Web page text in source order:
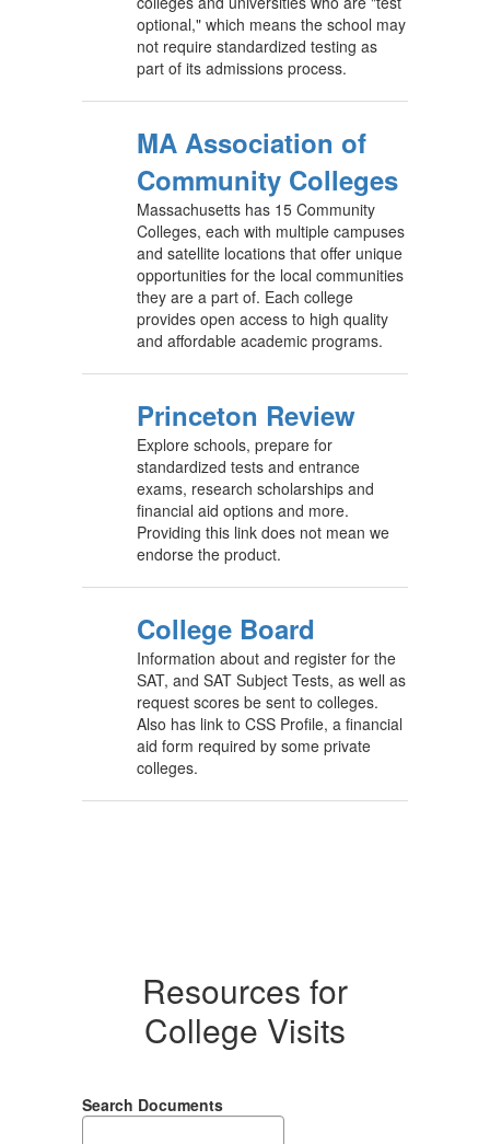
optional," which means the school may
not require standardized testing as
part of its admissions process.
MA Association of
Community Colleges
Massachusetts has 15 Community
Colleges, each with multiple campuses
and satellite locations that offer unique
opportunities for the local communities
they are a part of. Each college
provides open access to high quality
and affordable academic programs.
Princeton Review
Explore schools, prepare for
standardized tests and entrance
exams, research scholarships and
financial aid options and more.
Providing this link does not mean we
endorse the product.
College Board
Information about and register for the
SAT, and SAT Subject Tests, as well as
request scores be sent to colleges.
Also has link to CSS Profile, a financial
aid form required by some private
colleges.
Resources for
College Visits
Search Documents